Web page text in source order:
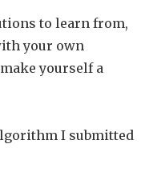
to learn from,
your own
yourself a
I submitted